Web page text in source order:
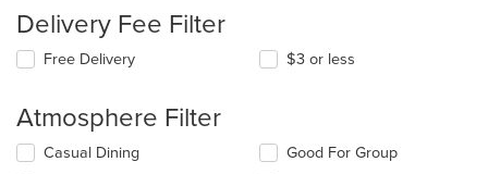
Delivery Fee Filter
Free Delivery $3 or less
Atmosphere Filter
Selecting/deselecting
Casual Dining
Good For Group